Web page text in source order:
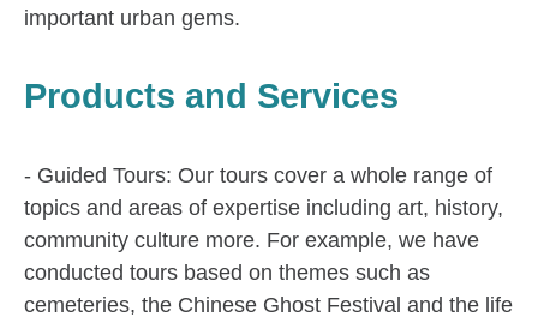
important urban gems.
Products and Services
- Guided Tours: Our tours cover a whole range of
topics and areas of expertise including art, history,
community culture more. For example, we have
conducted tours based on themes such as
cemeteries, the Chinese Ghost Festival and the life